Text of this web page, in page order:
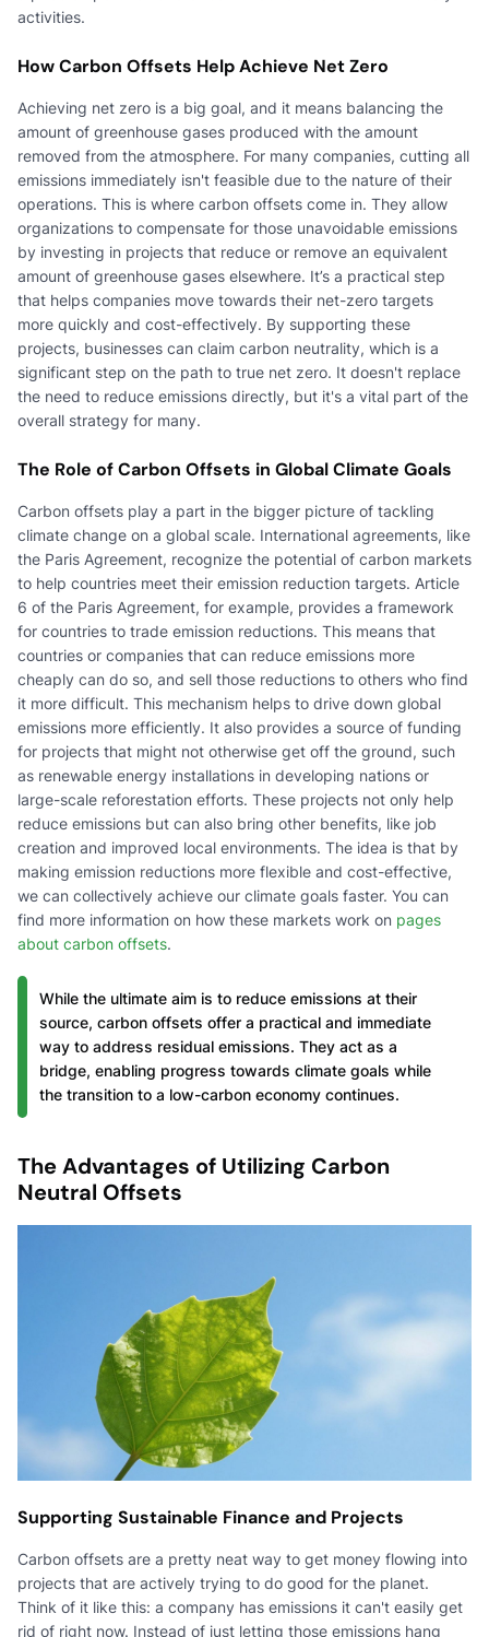
activities.
How Carbon Offsets Help Achieve Net Zero
Achieving net zero is a big goal, and it means balancing the
amount of greenhouse gases produced with the amount
removed from the atmosphere. For many companies, cutting all
emissions immediately isn't feasible due to the nature of their
operations. This is where carbon offsets come in. They allow
organizations to compensate for those unavoidable emissions
by investing in projects that reduce or remove an equivalent
amount of greenhouse gases elsewhere. It’s a practical step
that helps companies move towards their net-zero targets
more quickly and cost-effectively. By supporting these
projects, businesses can claim carbon neutrality, which is a
significant step on the path to true net zero. It doesn't replace
the need to reduce emissions directly, but it's a vital part of the
overall strategy for many.
The Role of Carbon Offsets in Global Climate Goals
Carbon offsets play a part in the bigger picture of tackling
climate change on a global scale. International agreements, like
the Paris Agreement, recognize the potential of carbon markets
to help countries meet their emission reduction targets. Article
6 of the Paris Agreement, for example, provides a framework
for countries to trade emission reductions. This means that
countries or companies that can reduce emissions more
cheaply can do so, and sell those reductions to others who find
it more difficult. This mechanism helps to drive down global
emissions more efficiently. It also provides a source of funding
for projects that might not otherwise get off the ground, such
as renewable energy installations in developing nations or
large-scale reforestation efforts. These projects not only help
reduce emissions but can also bring other benefits, like job
creation and improved local environments. The idea is that by
making emission reductions more flexible and cost-effective,
we can collectively achieve our climate goals faster. You can
find more information on how these markets work on pages
about carbon offsets.
While the ultimate aim is to reduce emissions at their
source, carbon offsets offer a practical and immediate
way to address residual emissions. They act as a
bridge, enabling progress towards climate goals while
the transition to a low-carbon economy continues.
The Advantages of Utilizing Carbon
Neutral Offsets
Supporting Sustainable Finance and Projects
Carbon offsets are a pretty neat way to get money flowing into
projects that are actively trying to do good for the planet.
Think of it like this: a company has emissions it can't easily get
rid of right now. Instead of just letting those emissions hang